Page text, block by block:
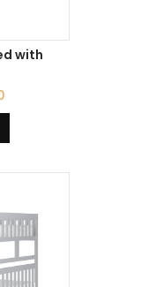
with